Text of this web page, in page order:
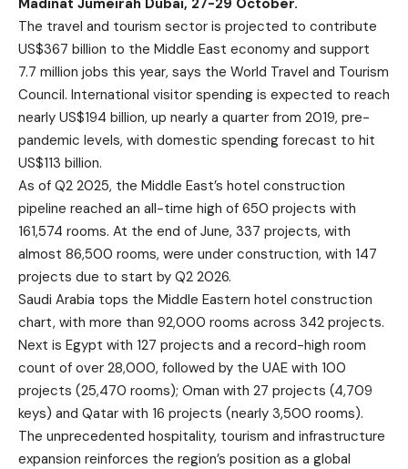
Madinat Jumeirah Dubai, 27-29 October.
The travel and tourism sector is projected to contribute
US$367 billion to the Middle East economy and support
7.7 million jobs this year, says the World Travel and Tourism
Council. International visitor spending is expected to reach
nearly US$194 billion, up nearly a quarter from 2019, pre-
pandemic levels, with domestic spending forecast to hit
US$113 billion.
As of Q2 2025, the Middle East’s hotel construction
pipeline reached an all-time high of 650 projects with
161,574 rooms. At the end of June, 337 projects, with
almost 86,500 rooms, were under construction, with 147
projects due to start by Q2 2026.
Saudi Arabia tops the Middle Eastern hotel construction
chart, with more than 92,000 rooms across 342 projects.
Next is Egypt with 127 projects and a record-high room
count of over 28,000, followed by the UAE with 100
projects (25,470 rooms); Oman with 27 projects (4,709
keys) and Qatar with 16 projects (nearly 3,500 rooms).
The unprecedented hospitality, tourism and infrastructure
expansion reinforces the region’s position as a global